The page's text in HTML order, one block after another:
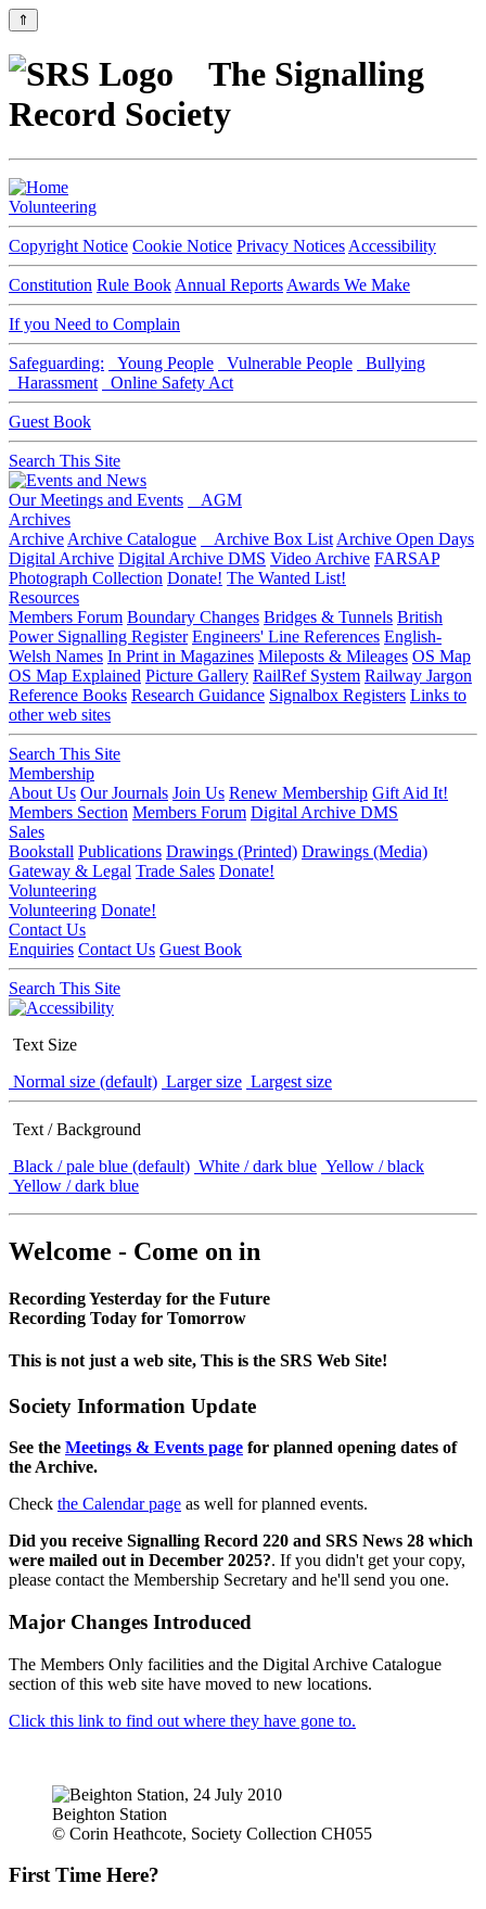
⇑
The Signalling
Record Society
Volunteering
Copyright Notice Cookie Notice Privacy Notices Accessibility
Constitution Rule Book Annual Reports Awards We Make
If you Need to Complain
Safeguarding: Young People Vulnerable People
Bullying
Harassment
Online Safety Act
Guest Book
Search This Site
Our Meetings and Events
AGM
Archives
Archive Archive Catalogue Archive Box List Archive Open Days
Digital Archive Digital Archive DMS Video Archive FARSAP
Photograph Collection Donate! The Wanted List!
Resources
Members Forum Boundary Changes Bridges & Tunnels British
Power Signalling Register Engineers' Line References English-
Welsh Names In Print in Magazines Mileposts & Mileages OS Map
OS Map Explained Picture Gallery RailRef System Railway Jargon
Reference Books Research Guidance Signalbox Registers Links to
other web sites
Search This Site
Membership
About Us Our Journals Join Us Renew Membership Gift Aid It!
Members Section Members Forum Digital Archive DMS
Sales
Bookstall Publications Drawings (Printed) Drawings (Media)
Gateway & Legal Trade Sales Donate!
Volunteering
Volunteering Donate!
Contact Us
Enquiries Contact Us Guest Book
Search This Site
Text Size
Normal size (default) Larger size Largest size
Text / Background
Black / pale blue (default) White / dark blue Yellow / black
Yellow / dark blue
Welcome - Come on in
Recording Yesterday for the Future
Recording Today for Tomorrow
This is not just a web site, This is the SRS Web Site!
Society Information Update
See the Meetings & Events page for planned opening dates of
the Archive.
Check the Calendar page as well for planned events.
Did you receive Signalling Record 220 and SRS News 28 which
were mailed out in December 2025?. If you didn't get your copy,
please contact the Membership Secretary and he'll send you one.
Major Changes Introduced
The Members Only facilities and the Digital Archive Catalogue
section of this web site have moved to new locations.
Click this link to find out where they have gone to.
Beighton Station
© Corin Heathcote, Society Collection CH055
First Time Here?